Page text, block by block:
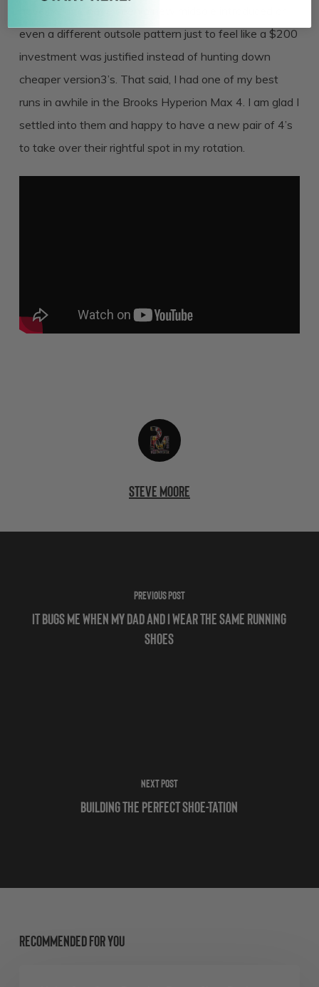
even a different outsole pattern just to feel like a $200
investment was justified instead of hunting down
cheaper version3’s. That said, I had one of my best
runs in awhile in the Brooks Hyperion Max 4. I am glad I
settled into them and happy to have a new pair of 4’s
to take over their rightful spot in my rotation.
Steve Moore
Previous Post
It Bugs Me When My Dad and I Wear the Same Running
Shoes
Next Post
Building the Perfect Shoe-tation
Recommended For You